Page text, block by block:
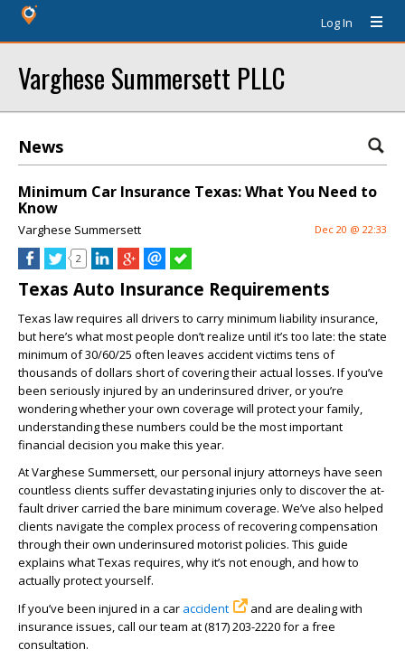
Log In
Varghese Summersett PLLC
News
Minimum Car Insurance Texas: What You Need to
Know
Varghese Summersett Dec 20 @ 22:33
2
Texas Auto Insurance Requirements
Texas law requires all drivers to carry minimum liability insurance,
but here’s what most people don’t realize until it’s too late: the state
minimum of 30/60/25 often leaves accident victims tens of
thousands of dollars short of covering their actual losses. If you’ve
been seriously injured by an underinsured driver, or you’re
wondering whether your own coverage will protect your family,
understanding these numbers could be the most important
financial decision you make this year.
At Varghese Summersett, our personal injury attorneys have seen
countless clients suffer devastating injuries only to discover the at-
fault driver carried the bare minimum coverage. We’ve also helped
clients navigate the complex process of recovering compensation
through their own underinsured motorist policies. This guide
explains what Texas requires, why it’s not enough, and how to
actually protect yourself.
If you’ve been injured in a car accident
and are dealing with
insurance issues, call our team at (817) 203-2220 for a free
consultation.